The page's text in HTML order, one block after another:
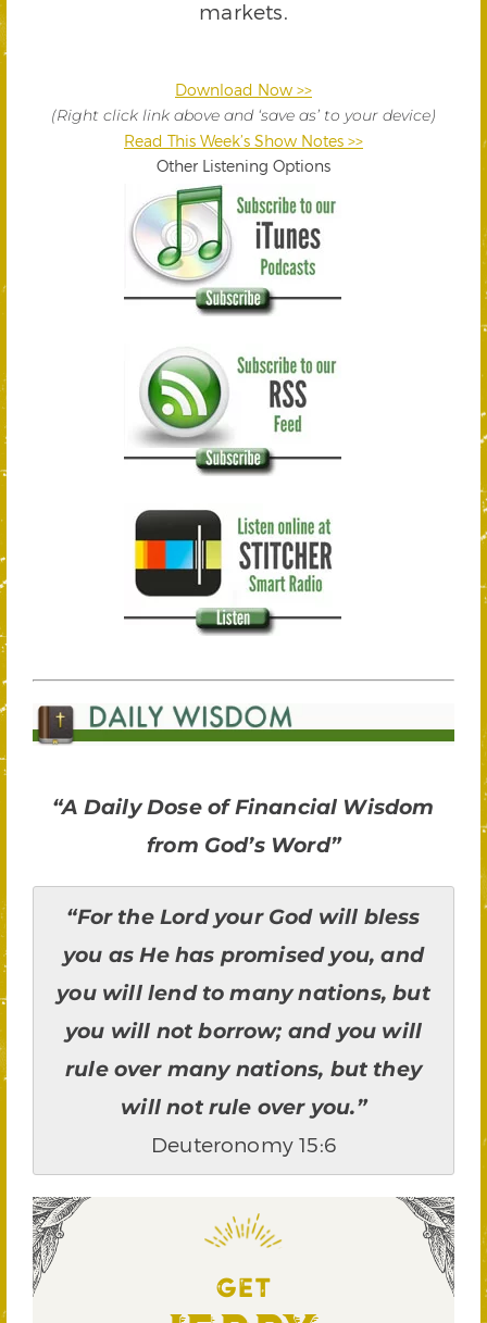
markets.
Download Now >>
(Right click link above and ‘save as’ to your device)
Read This Week’s Show Notes >>
Other Listening Options
“A Daily Dose of Financial Wisdom
from God’s Word”
“For the Lord your God will bless
you as He has promised you, and
you will lend to many nations, but
you will not borrow; and you will
rule over many nations, but they
will not rule over you.”
Deuteronomy 15:6
GET